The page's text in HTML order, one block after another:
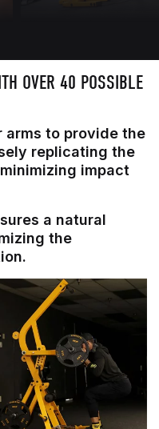
OVER 40 POSSIBLE
arms to provide the
replicating the
impact
a natural
the